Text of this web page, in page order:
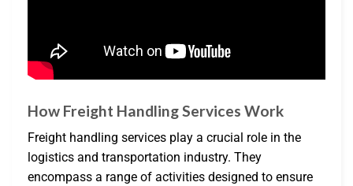
How Freight Handling Services Work
Freight handling services play a crucial role in the
logistics and transportation industry. They
encompass a range of activities designed to ensure